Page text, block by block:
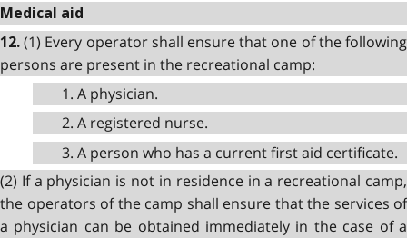
Medical aid
12.(1) Every operator shall ensure that one of the following
persons are present in the recreational camp:
1. A physician.
2. A registered nurse.
3. A person who has a current first aid certificate.
(2) If a physician is not in residence in a recreational camp,
the operators of the camp shall ensure that the services of
a physician can be obtained immediately in the case of a